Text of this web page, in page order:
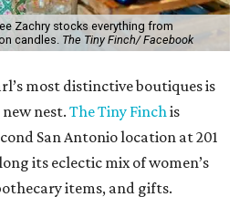
Zachry stocks everything from
candles. The Tiny Finch/ Facebook
most distinctive boutiques is
nest.The Tiny Finchis
San Antonio location at 201
its eclectic mix of women’s
items, and gifts.